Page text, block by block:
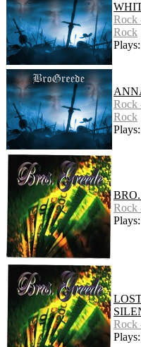
Rock
Rock
Rock
Rock
Rock
Rock